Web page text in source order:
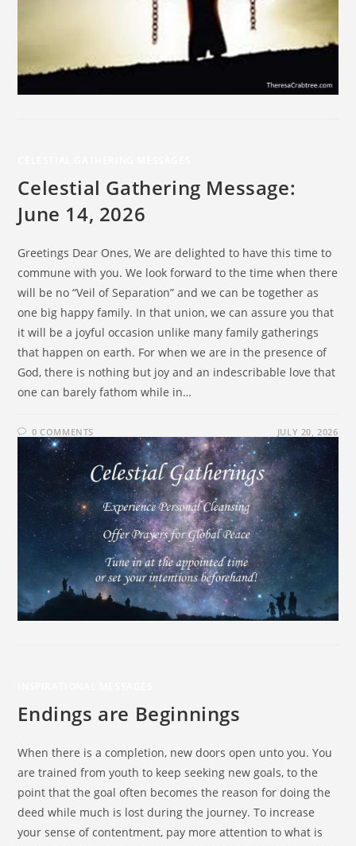
Celestial Gathering Message:
June 14, 2026
Greetings Dear Ones, We are delighted to have this time to
commune with you. We look forward to the time when there
will be no “Veil of Separation” and we can be together as
one big happy family. In that union, we can assure you that
it will be a joyful occasion unlike many family gatherings
that happen on earth. For when we are in the presence of
God, there is nothing but joy and an indescribable love that
one can barely fathom while in…
0 COMMENTS JULY 20, 2026
Endings are Beginnings
When there is a completion, new doors open unto you. You
are trained from youth to keep seeking new goals, to the
point that the goal often becomes the reason for doing the
deed while much is lost during the journey. To increase
your sense of contentment, pay more attention to what is